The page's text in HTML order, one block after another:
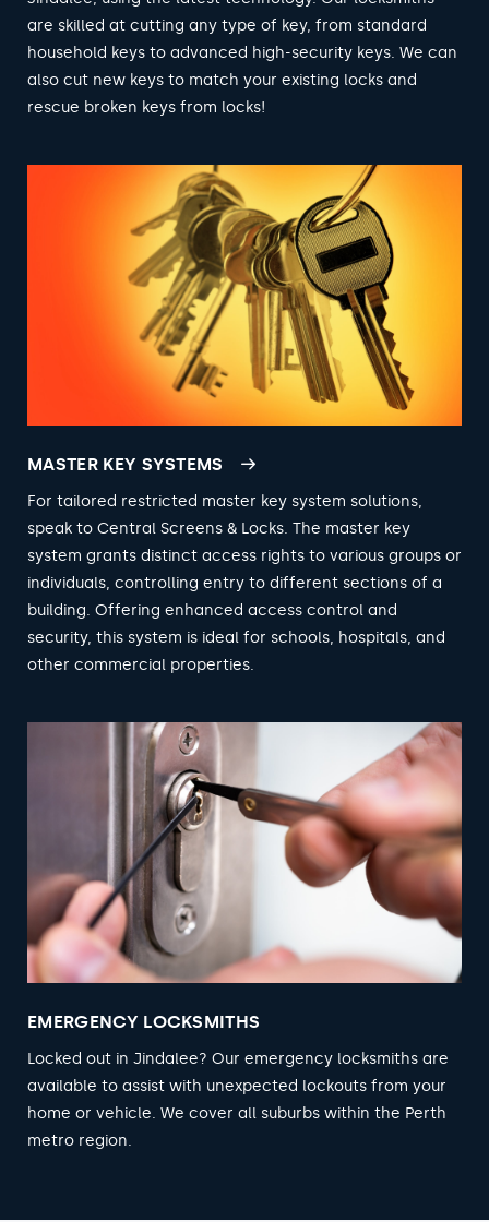
are skilled at cutting any type of key, from standard
household keys to advanced high-security keys. We can
also cut new keys to match your existing locks and
rescue broken keys from locks!
MASTER KEY SYSTEMS
For tailored restricted master key system solutions,
speak to Central Screens & Locks. The master key
system grants distinct access rights to various groups or
individuals, controlling entry to different sections of a
building. Offering enhanced access control and
security, this system is ideal for schools, hospitals, and
other commercial properties.
EMERGENCY LOCKSMITHS
Locked out in Jindalee? Our emergency locksmiths are
available to assist with unexpected lockouts from your
home or vehicle. We cover all suburbs within the Perth
metro region.